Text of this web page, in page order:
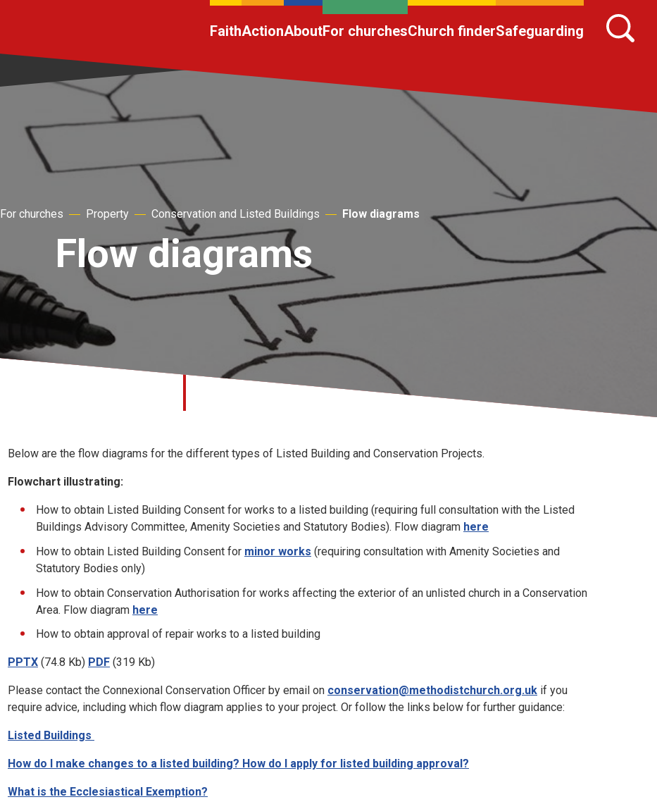
FaithActionAboutFor churchesChurch finderSafeguarding
For churches Property Conservation and Listed Buildings Flow diagrams
Flow diagrams
Below are the flow diagrams for the different types of Listed Building and Conservation Projects.
Flowchart illustrating:
How to obtain Listed Building Consent for works to a listed building (requiring full consultation with the Listed
Buildings Advisory Committee, Amenity Societies and Statutory Bodies). Flow diagram here
How to obtain Listed Building Consent for minor works (requiring consultation with Amenity Societies and
Statutory Bodies only)
How to obtain Conservation Authorisation for works affecting the exterior of an unlisted church in a Conservation
Area. Flow diagram here
How to obtain approval of repair works to a listed building
PPTX (74.8 Kb) PDF (319 Kb)
Please contact the Connexional Conservation Officer by email on conservation@methodistchurch.org.uk if you
require advice, including which flow diagram applies to your project. Or follow the links below for further guidance:
Listed Buildings
How do I make changes to a listed building? How do I apply for listed building approval?
What is the Ecclesiastical Exemption?